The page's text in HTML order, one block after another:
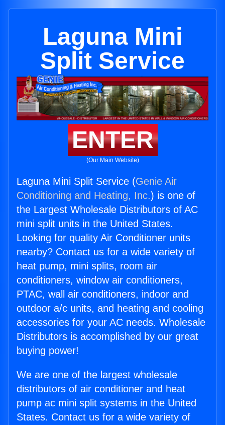
Laguna Mini
Split Service
ENTER
(Our Main Website)
Laguna Mini Split Service (Genie Air
Conditioning and Heating, Inc.) is one of
the Largest Wholesale Distributors of AC
mini split units in the United States.
Looking for quality Air Conditioner units
nearby? Contact us for a wide variety of
heat pump, mini splits, room air
conditioners, window air conditioners,
PTAC, wall air conditioners, indoor and
outdoor a/c units, and heating and cooling
accessories for your AC needs. Wholesale
Distributors is accomplished by our great
buying power!
We are one of the largest wholesale
distributors of air conditioner and heat
pump ac mini split systems in the United
States. Contact us for a wide variety of